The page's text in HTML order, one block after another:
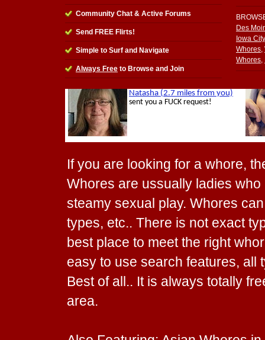
Community Chat & Active Forums
Send FREE Flirts!
Simple to Surf and Navigate
Always Free to Browse and Join
Des
Iowa
Whores,
Whores,
If you are looking for a whore,
Whores are ussually ladies
steamy sexual play. Whores
types, etc.. There is not exact
best place to meet the right
easy to use search features, all
Best of all.. It is always totally
area.